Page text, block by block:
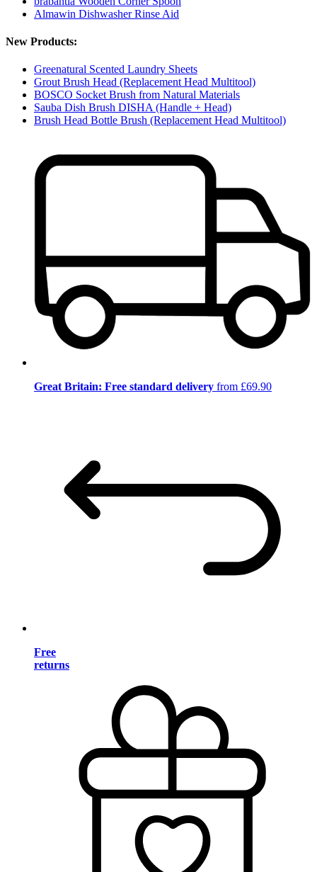
Almawin Dishwasher Rinse Aid
New Products:
Greenatural Scented Laundry Sheets
Grout Brush Head (Replacement Head Multitool)
BOSCO Socket Brush from Natural Materials
Sauba Dish Brush DISHA (Handle + Head)
Brush Head Bottle Brush (Replacement Head Multitool)
Great Britain: Free standard delivery from £69.90
Free
returns